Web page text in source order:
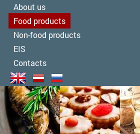
About us
Food products
Non-food products
EIS
Contacts